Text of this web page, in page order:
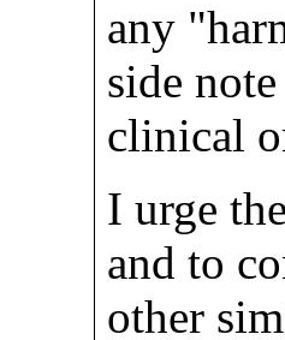
any
side
clinical
I urge
and to
other